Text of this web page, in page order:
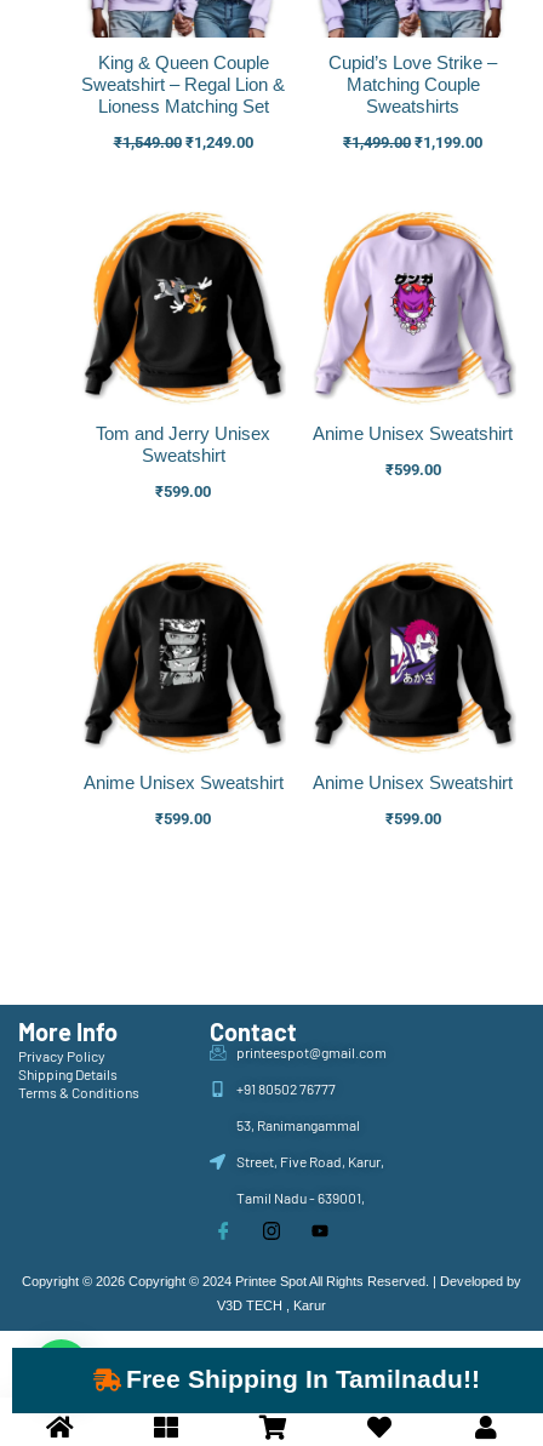
King & Queen Couple
Sweatshirt – Regal Lion &
Lioness Matching Set
₹1,549.00 ₹1,249.00
Cupid’s Love Strike –
Matching Couple
Sweatshirts
₹1,499.00 ₹1,199.00
Tom and Jerry Unisex
Sweatshirt
₹599.00
Anime Unisex Sweatshirt
₹599.00
Anime Unisex Sweatshirt
₹599.00
Anime Unisex Sweatshirt
₹599.00
More Info
Privacy Policy
Shipping Details
Terms & Conditions
Contact
printeespot@gmail.com
+91 80502 76777
53, Ranimangammal
Street, Five Road, Karur,
Tamil Nadu - 639001,
Copyright © 2026 Copyright © 2024 Printee Spot All Rights Reserved. | Developed by
V3D TECH , Karur
Free Shipping In Tamilnadu!!